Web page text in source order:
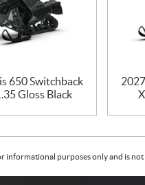
650 Switchback
Gloss Black
informational purposes only and is